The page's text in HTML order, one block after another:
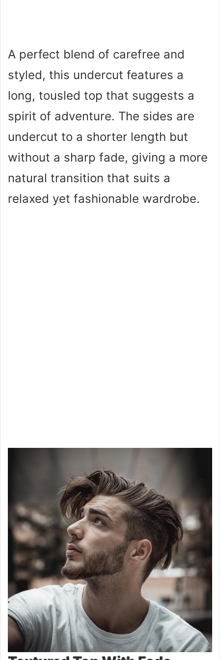
A perfect blend of carefree and
styled, this undercut features a
long, tousled top that suggests a
spirit of adventure. The sides are
undercut to a shorter length but
without a sharp fade, giving a more
natural transition that suits a
relaxed yet fashionable wardrobe.